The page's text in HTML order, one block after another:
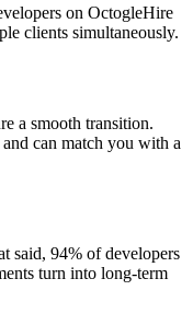
on OctogleHire
clients simultaneously.
a smooth transition.
can match you with a
said, 94% of developers
turn into long-term